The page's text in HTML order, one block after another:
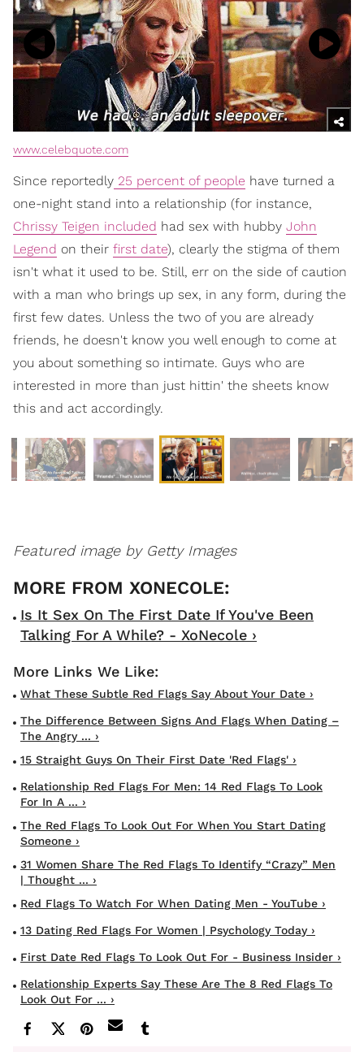
www.celebquote.com
Since reportedly 25 percent of people have turned a
one-night stand into a relationship (for instance,
Chrissy Teigen included had sex with hubby John
Legend on their first date), clearly the stigma of them
isn't what it used to be. Still, err on the side of caution
with a man who brings up sex, in any form, during the
first few dates. Unless the two of you are already
friends, he doesn't know you well enough to come at
you about something so intimate. Guys who are
interested in more than just hittin' the sheets know
this and act accordingly.
Featured image by Getty Images
Is It Sex On The First Date If You've Been
Talking For A While? - XoNecole ›
What These Subtle Red Flags Say About Your Date ›
The Difference Between Signs And Flags When Dating –
The Angry ... ›
15 Straight Guys On Their First Date 'red Flags' ›
Relationship Red Flags For Men: 14 Red Flags To Look
For In A ... ›
The Red Flags To Look Out For When You Start Dating
Someone ›
31 Women Share The Red Flags To Identify “Crazy” Men
| Thought ... ›
Red Flags To Watch For When Dating Men - YouTube ›
13 Dating Red Flags For Women | Psychology Today ›
First Date Red Flags To Look Out For - Business Insider ›
Relationship Experts Say These Are The 8 Red Flags To
Look Out For ... ›